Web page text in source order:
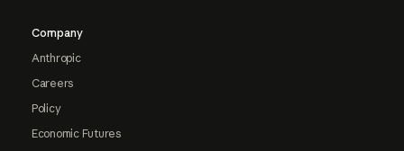
Company
Anthropic
Careers
Policy
Economic Futures